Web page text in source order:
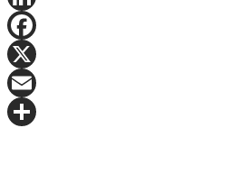
LinkedIn
Facebook
X
Email